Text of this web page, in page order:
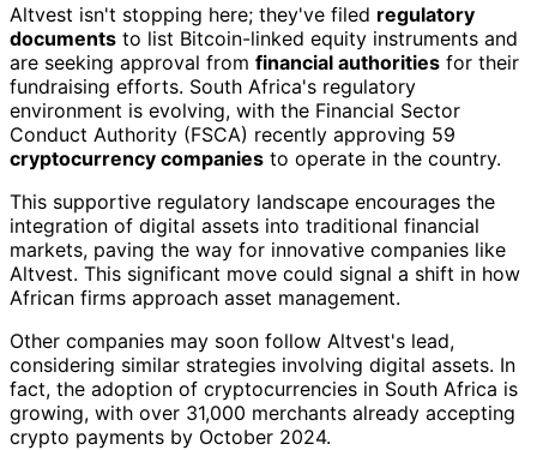
Altvest isn't stopping here; they've filed regulatory
documents to list Bitcoin-linked equity instruments and
are seeking approval from financial authorities for their
fundraising efforts. South Africa's regulatory
environment is evolving, with the Financial Sector
Conduct Authority (FSCA) recently approving 59
cryptocurrency companies to operate in the country.
This supportive regulatory landscape encourages the
integration of digital assets into traditional financial
markets, paving the way for innovative companies like
Altvest. This significant move could signal a shift in how
African firms approach asset management.
Other companies may soon follow Altvest's lead,
considering similar strategies involving digital assets. In
fact, the adoption of cryptocurrencies in South Africa is
growing, with over 31,000 merchants already accepting
crypto payments by October 2024.